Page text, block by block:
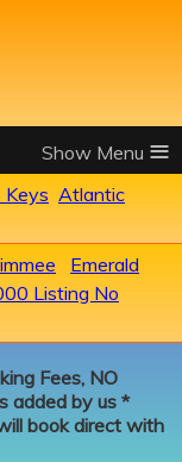
≡
Keys Atlantic
Emerald
Listing No
Fees, NO
added by us *
book direct with